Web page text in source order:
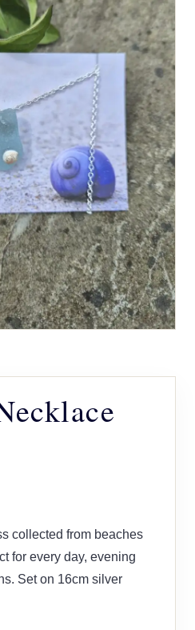
collected from beaches
for every day, evening
Set on 16cm silver